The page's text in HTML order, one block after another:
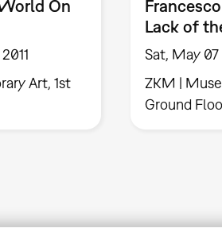
On
Art, 1st
Lack of
Sat, May 07
ZKM |
Ground